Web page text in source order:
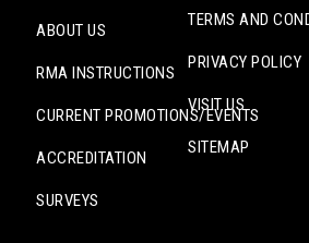
ABOUT US
RMA INSTRUCTIONS
CURRENT PROMOTIONS/EVENTS
ACCREDITATION
SURVEYS
TERMS AND
PRIVACY POLICY
VISIT US
SITEMAP